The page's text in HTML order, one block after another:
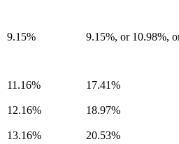
9.15% 9.15%, or 10.98%,
11.16% 17.41%
12.16% 18.97%
13.16% 20.53%